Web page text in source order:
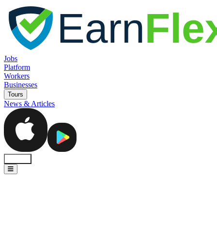
Jobs
Platform
Workers
Businesses
Tours
News & Articles